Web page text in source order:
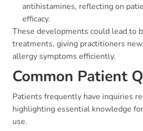
antihistamines, reflecting on
efficacy.
These developments could lead to
treatments, giving practitioners
allergy symptoms efficiently.
Common Patient
Patients frequently have inquiries
highlighting essential knowledge
use.